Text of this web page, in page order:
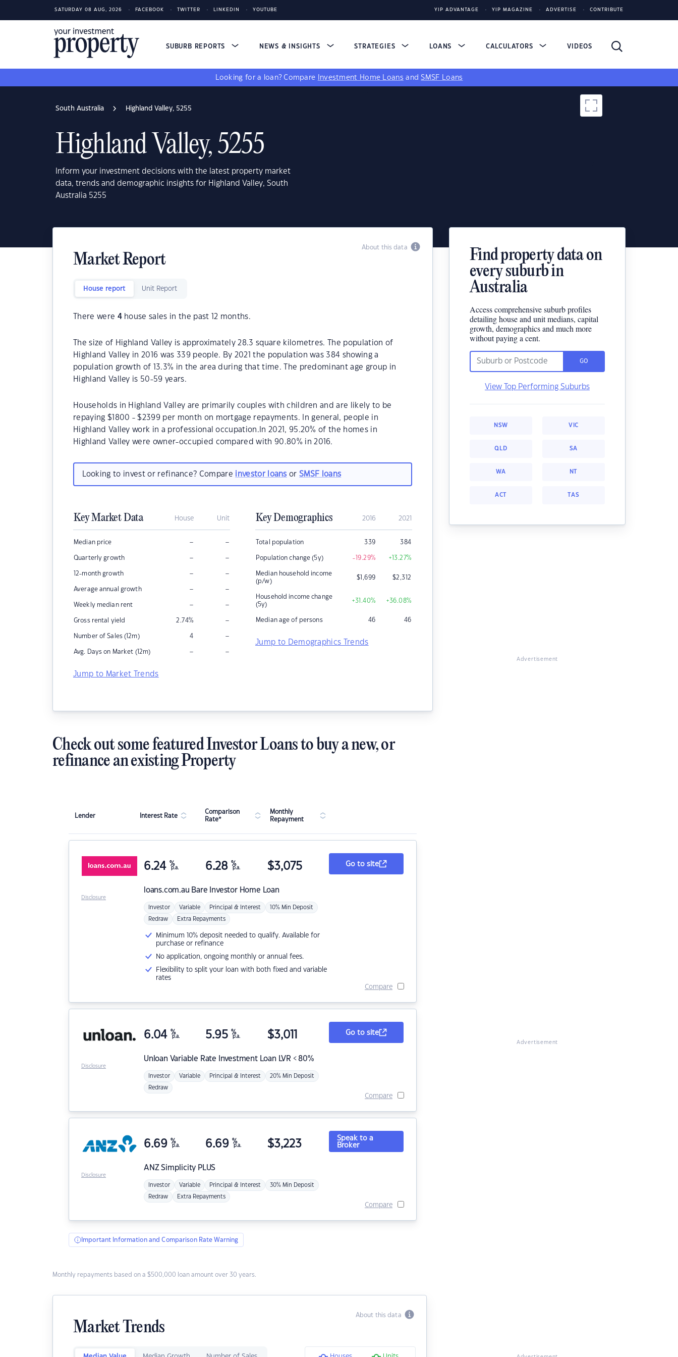
SATURDAY 08 AUG, 2026 FACEBOOK TWITTER LINKEDIN YOUTUBE YIP ADVANTAGE YIP MAGAZINE ADVERTISE CONTRIBUTE
SUBURB REPORTS NEWS & INSIGHTS STRATEGIES LOANS CALCULATORS VIDEOS
Looking for a loan? Compare Investment Home Loans andSMSF Loans
South Australia Highland Valley, 5255
Highland Valley, 5255
Inform your investment decisions with the latest property market
data, trends and demographic insights for Highland Valley, South
Australia 5255
About this data
Market Report
House report Unit Report
There were 4house sales in the past 12 months.
The size of Highland Valley is approximately 28.3 square kilometres. The population of
Highland Valley in 2016 was 339 people. By 2021 the population was 384 showing a
population growth of 13.3% in the area during that time. The predominant age group in
Highland Valley is 50-59 years.
Households in Highland Valley are primarily couples with children and are likely to be
repaying $1800 - $2399 per month on mortgage repayments. In general, people in
Highland Valley work in a professional occupation.In 2021, 95.20% of the homes in
Highland Valley were owner-occupied compared with 90.80% in 2016.
Looking to invest or refinance? Compare investor loans orSMSF loans
Key Market Data House Unit
Median price – –
Quarterly growth – –
12-month growth – –
Average annual growth – –
Weekly median rent – –
Gross rental yield 2.74% –
Number of Sales (12m) 4 –
Avg. Days on Market (12m) – –
Jump to Market Trends
Key Demographics 2016 2021
Total population 339 384
Population change (5y) -19.29% +13.27%
Median household income
(p/w)
$1,699 $2,312
Household income change
(5y)
+31.40% +36.08%
Median age of persons 46 46
Jump to Demographics Trends
Find property data on
every suburb in
Australia
Access comprehensive suburb profiles
detailing house and unit medians, capital
growth, demographics and much more
without paying a cent.
GO
View Top Performing Suburbs
NSW VIC
QLD SA
WA NT
ACT TAS
Advertisement
Check out some featured Investor Loans to buy a new, or
refinance an existing Property
Lender Interest Rate
Comparison
Rate*
Monthly
Repayment
loans.com.au Bare Investor Home Loan
6.24 %
p.a. 6.28 %
p.a. $3,075
Investor Variable Principal & Interest 10% Min Deposit
Redraw Extra Repayments
Minimum 10% deposit needed to qualify. Available for
purchase or refinance
No application, ongoing monthly or annual fees.
Flexibility to split your loan with both fixed and variable
rates
Go to site
Compare
Disclosure
Unloan Variable Rate Investment Loan LVR < 80%
6.04 %
p.a. 5.95 %
p.a. $3,011
Investor Variable Principal & Interest 20% Min Deposit
Redraw
Go to site
Compare
Disclosure
ANZSimplicity PLUS
6.69 %
p.a. 6.69 %
p.a. $3,223
Investor Variable Principal & Interest 30% Min Deposit
Redraw Extra Repayments
Speak to a
Broker
Compare
Disclosure
Important Information and Comparison Rate Warning
Monthly repayments based on a $500,000 loan amount over 30 years.
About this data
Market Trends
Advertisement